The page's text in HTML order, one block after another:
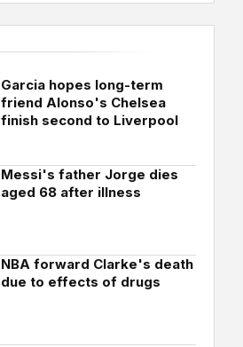
Garcia hopes long-term
friend Alonso's Chelsea
finish second to Liverpool
Messi's father Jorge dies
aged 68 after illness
NBA forward Clarke's death
due to effects of drugs